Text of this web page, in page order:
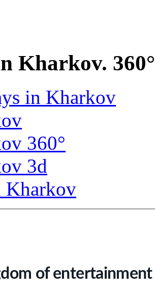
Kharkov.
in Kharkov
360°
3d
Kharkov